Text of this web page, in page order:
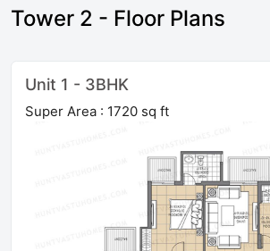
Tower 2 - Floor Plans
Unit 1 - 3BHK
Super Area : 1720 sq ft